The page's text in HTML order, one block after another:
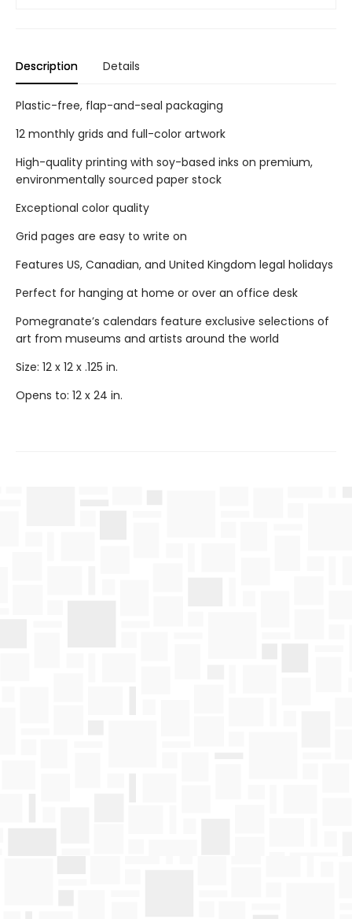
Description Details
Plastic-free, flap-and-seal packaging
12 monthly grids and full-color artwork
High-quality printing with soy-based inks on premium,
environmentally sourced paper stock
Exceptional color quality
Grid pages are easy to write on
Features US, Canadian, and United Kingdom legal holidays
Perfect for hanging at home or over an office desk
Pomegranate’s calendars feature exclusive selections of
art from museums and artists around the world
Size: 12 x 12 x .125 in.
Opens to: 12 x 24 in.